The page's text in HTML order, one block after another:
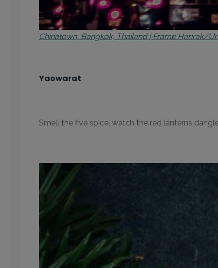
Chinatown, Bangkok, Thailand | Frame Harirak/
Yaowarat
Smell the five spice, watch the red lanterns